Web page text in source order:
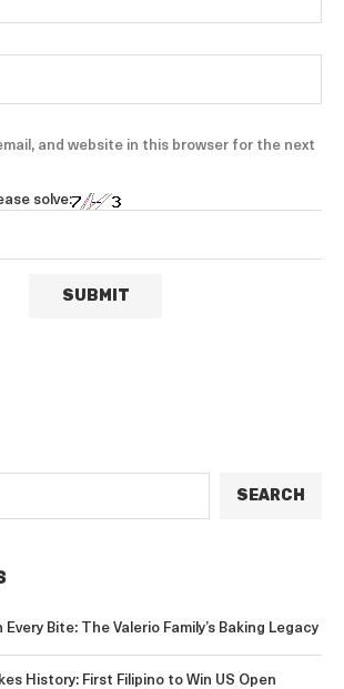
and website in this browser for the next
solve:
SEARCH
Bite: The Valerio Family’s Baking Legacy
History: First Filipino to Win US Open